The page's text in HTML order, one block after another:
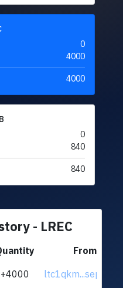
0
4000
4000
0
840
840
- LREC
From
+4000